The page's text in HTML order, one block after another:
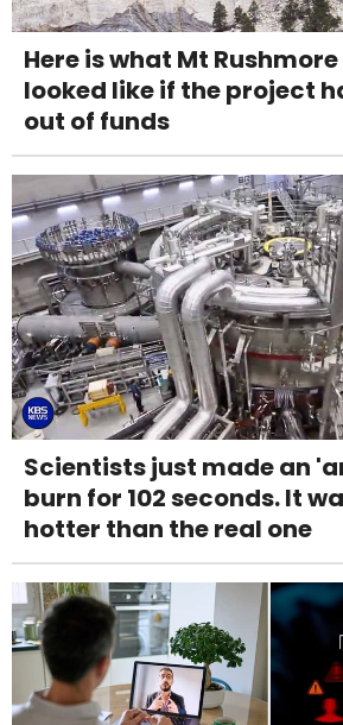
Here is what Mt
looked like if the project
out of funds
Scientists just made an
burn for 102 seconds. It
hotter than the real one